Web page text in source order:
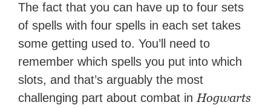
The fact that you can have up to four sets
of spells with four spells in each set takes
some getting used to. You’ll need to
remember which spells you put into which
slots, and that’s arguably the most
challenging part about combat in Hogwarts